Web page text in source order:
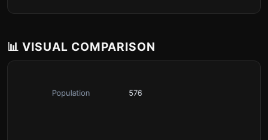
📊 VISUAL COMPARISON